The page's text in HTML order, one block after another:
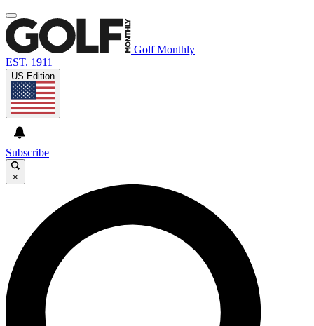
Golf Monthly
EST. 1911
US Edition
Subscribe
×